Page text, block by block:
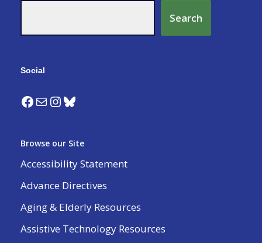
Search
Social
Browse our Site
Accessibility Statement
Advance Directives
Aging & Elderly Resources
Assistive Technology Resources